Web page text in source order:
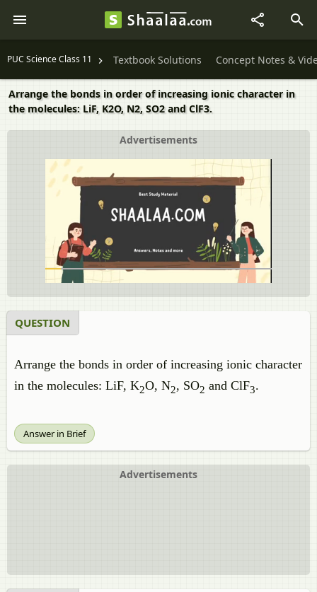
PUC Science Class 11 Textbook Solutions Concept Notes &
Arrange the bonds in order of increasing ionic character in
the molecules: LiF, K2O, N2, SO2 and ClF3.
Advertisements
QUESTION
Arrange the bonds in order of increasing ionic character
in the molecules: LiF, K2O, N2, SO2 and ClF3.
Answer in Brief
Advertisements